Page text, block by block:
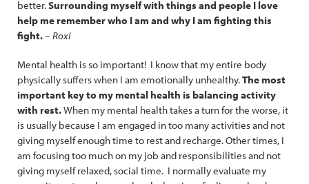
better.Surrounding myself with things and people I love
help me remember who I am and why I am fighting this
fight.– Roxi
Mental health is so important! I know that my entire body
physically suffers when I am emotionally unhealthy.The most
important key to my mental health is balancing activity
with rest.When my mental health takes a turn for the worse, it
is usually because I am engaged in too many activities and not
giving myself enough time to rest and recharge. Other times, I
am focusing too much on my job and responsibilities and not
giving myself relaxed, social time. I normally evaluate my